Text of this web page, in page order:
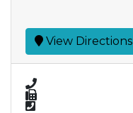
View Directions